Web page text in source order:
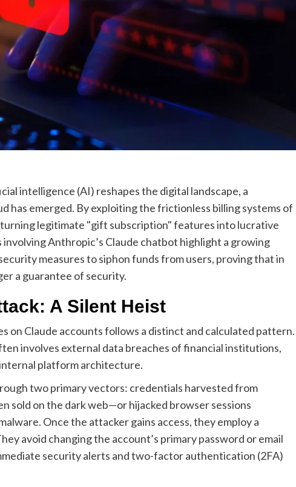
intelligence (AI) reshapes the digital landscape, a
has emerged. By exploiting the frictionless billing systems of
legitimate "gift subscription" features into lucrative
Anthropic’s Claude chatbot highlight a growing
measures to siphon funds from users, proving that in
a guarantee of security.
A Silent Heist
on Claude accounts follows a distinct and calculated pattern.
involves external data breaches of financial institutions,
platform architecture.
two primary vectors: credentials harvested from
sold on the dark web—or hijacked browser sessions
Once the attacker gains access, they employ a
avoid changing the account’s primary password or email
security alerts and two-factor authentication (2FA)